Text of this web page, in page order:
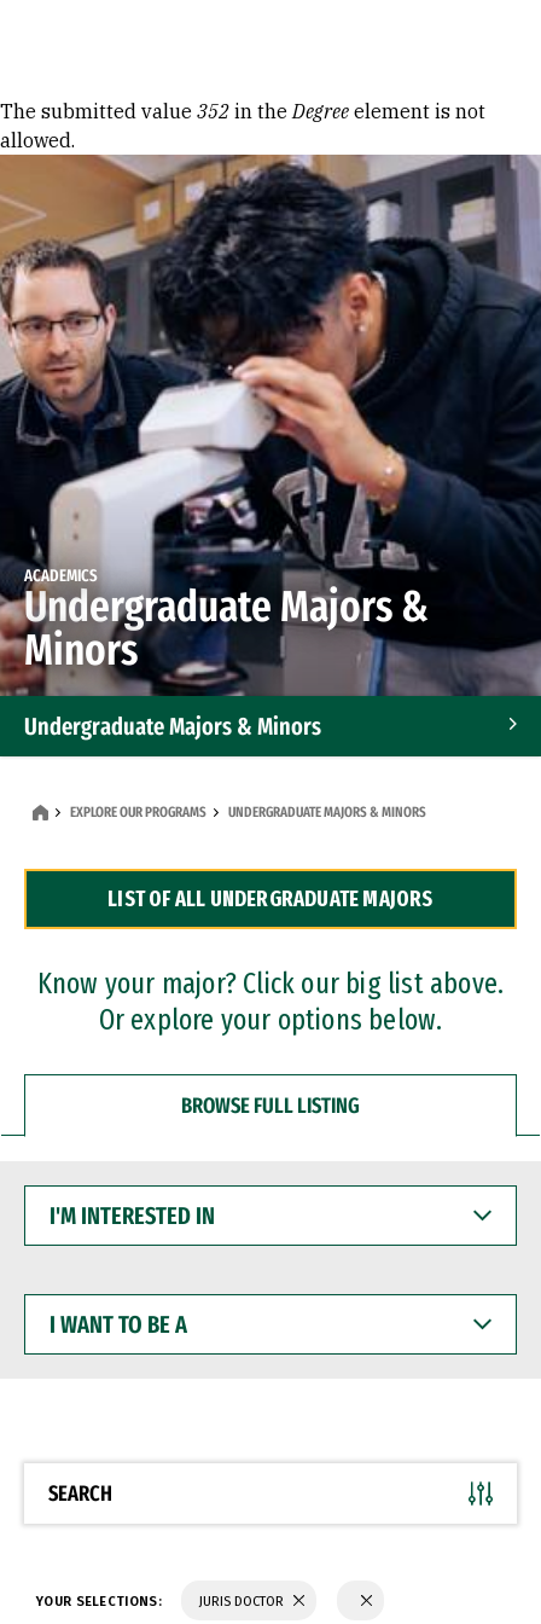
Error message
The submitted value 352 in theDegree element is not
allowed.
ACADEMICS
Undergraduate Majors &
Minors
Undergraduate Majors & Minors
Dual Degree Programs
Professional Certificates
EXPLORE OUR PROGRAMS UNDERGRADUATE MAJORS & MINORS
LIST OF ALL UNDERGRADUATE MAJORS
Know your major? Click our big list above.
Or explore your options below.
BROWSE FULL LISTING
INTERESTED
WANT
BE
SEARCH
YOUR SELECTIONS: JURIS DOCTOR